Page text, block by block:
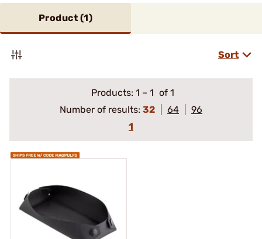
Product (1)
Sort
Products: 1 – 1 of 1
Number of results: 32 64
96
1